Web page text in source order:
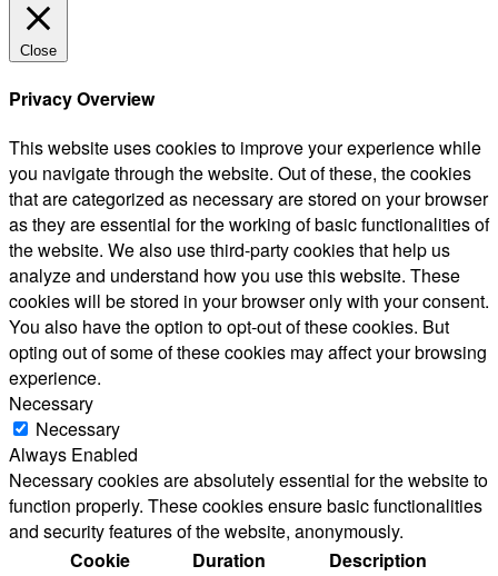
Close
Privacy Overview
This website uses cookies to improve your experience while
you navigate through the website. Out of these, the cookies
that are categorized as necessary are stored on your browser
as they are essential for the working of basic functionalities of
the website. We also use third-party cookies that help us
analyze and understand how you use this website. These
cookies will be stored in your browser only with your consent.
You also have the option to opt-out of these cookies. But
opting out of some of these cookies may affect your browsing
experience.
Necessary
Necessary
Always Enabled
Necessary cookies are absolutely essential for the website to
function properly. These cookies ensure basic functionalities
and security features of the website, anonymously.
Cookie
Duration Description